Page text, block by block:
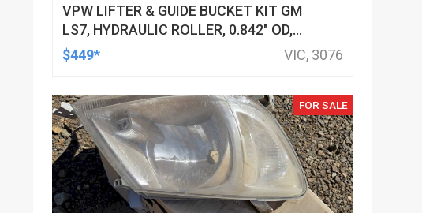
VPW LIFTER & GUIDE BUCKET KIT GM
LS7, HYDRAULIC ROLLER, 0.842" OD,
DOD DELETED ENGINES ONLY, SET OF
$449* VIC, 3076
FOR SALE